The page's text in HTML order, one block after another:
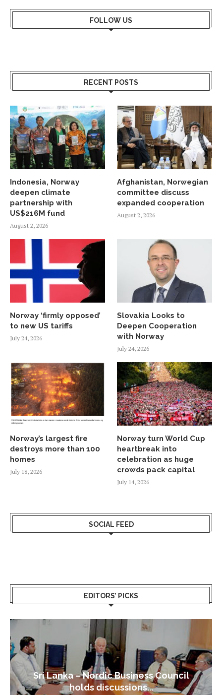
FOLLOW US
RECENT POSTS
Indonesia, Norway
deepen climate
partnership with
US$216M fund
August 2, 2026
Afghanistan, Norwegian
committee discuss
expanded cooperation
August 2, 2026
Norway ‘firmly opposed’
to new US tariffs
July 24, 2026
Slovakia Looks to
Deepen Cooperation
with Norway
July 24, 2026
Norway’s largest fire
destroys more than 100
homes
July 18, 2026
Norway turn World Cup
heartbreak into
celebration as huge
crowds pack capital
July 14, 2026
SOCIAL FEED
EDITORS’ PICKS
Sri Lanka – Nordic Business Council
holds discussions...